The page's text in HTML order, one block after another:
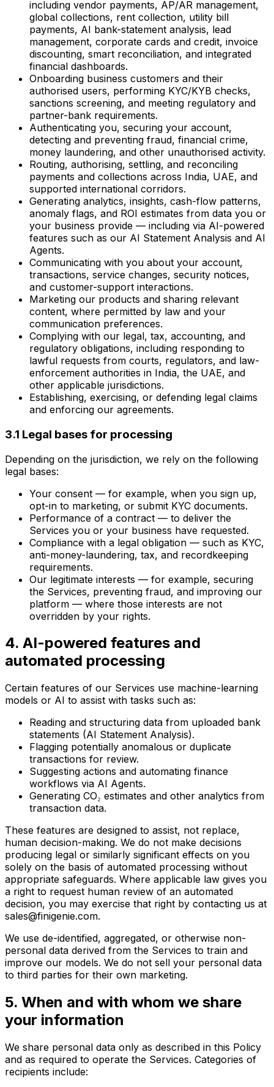
including vendor payments, AP/AR management,
global collections, rent collection, utility bill
payments, AI bank-statement analysis, lead
management, corporate cards and credit, invoice
discounting, smart reconciliation, and integrated
financial dashboards.
Onboarding business customers and their
authorised users, performing KYC/KYB checks,
sanctions screening, and meeting regulatory and
partner-bank requirements.
Authenticating you, securing your account,
detecting and preventing fraud, financial crime,
money laundering, and other unauthorised activity.
Routing, authorising, settling, and reconciling
payments and collections across India, UAE, and
supported international corridors.
Generating analytics, insights, cash-flow patterns,
anomaly flags, and ROI estimates from data you or
your business provide — including via AI-powered
features such as our AI Statement Analysis and AI
Agents.
Communicating with you about your account,
transactions, service changes, security notices,
and customer-support interactions.
Marketing our products and sharing relevant
content, where permitted by law and your
communication preferences.
Complying with our legal, tax, accounting, and
regulatory obligations, including responding to
lawful requests from courts, regulators, and law-
enforcement authorities in India, the UAE, and
other applicable jurisdictions.
Establishing, exercising, or defending legal claims
and enforcing our agreements.
3.1 Legal bases for processing
Depending on the jurisdiction, we rely on the following
legal bases:
Your consent — for example, when you sign up,
opt-in to marketing, or submit KYC documents.
Performance of a contract — to deliver the
Services you or your business have requested.
Compliance with a legal obligation — such as KYC,
anti-money-laundering, tax, and recordkeeping
requirements.
Our legitimate interests — for example, securing
the Services, preventing fraud, and improving our
platform — where those interests are not
overridden by your rights.
4. AI-powered features and
automated processing
Certain features of our Services use machine-learning
models or AI to assist with tasks such as:
Reading and structuring data from uploaded bank
statements (AI Statement Analysis).
Flagging potentially anomalous or duplicate
transactions for review.
Suggesting actions and automating finance
workflows via AI Agents.
Generating CO₂ estimates and other analytics from
transaction data.
These features are designed to assist, not replace,
human decision-making. We do not make decisions
producing legal or similarly significant effects on you
solely on the basis of automated processing without
appropriate safeguards. Where applicable law gives you
a right to request human review of an automated
decision, you may exercise that right by contacting us at
sales@finigenie.com.
We use de-identified, aggregated, or otherwise non-
personal data derived from the Services to train and
improve our models. We do not sell your personal data
to third parties for their own marketing.
5. When and with whom we share
your information
We share personal data only as described in this Policy
and as required to operate the Services. Categories of
recipients include: